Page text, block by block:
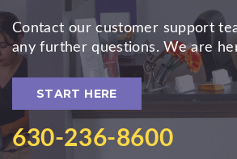
Contact our customer support
any further questions. We are
START HERE
630-236-8600